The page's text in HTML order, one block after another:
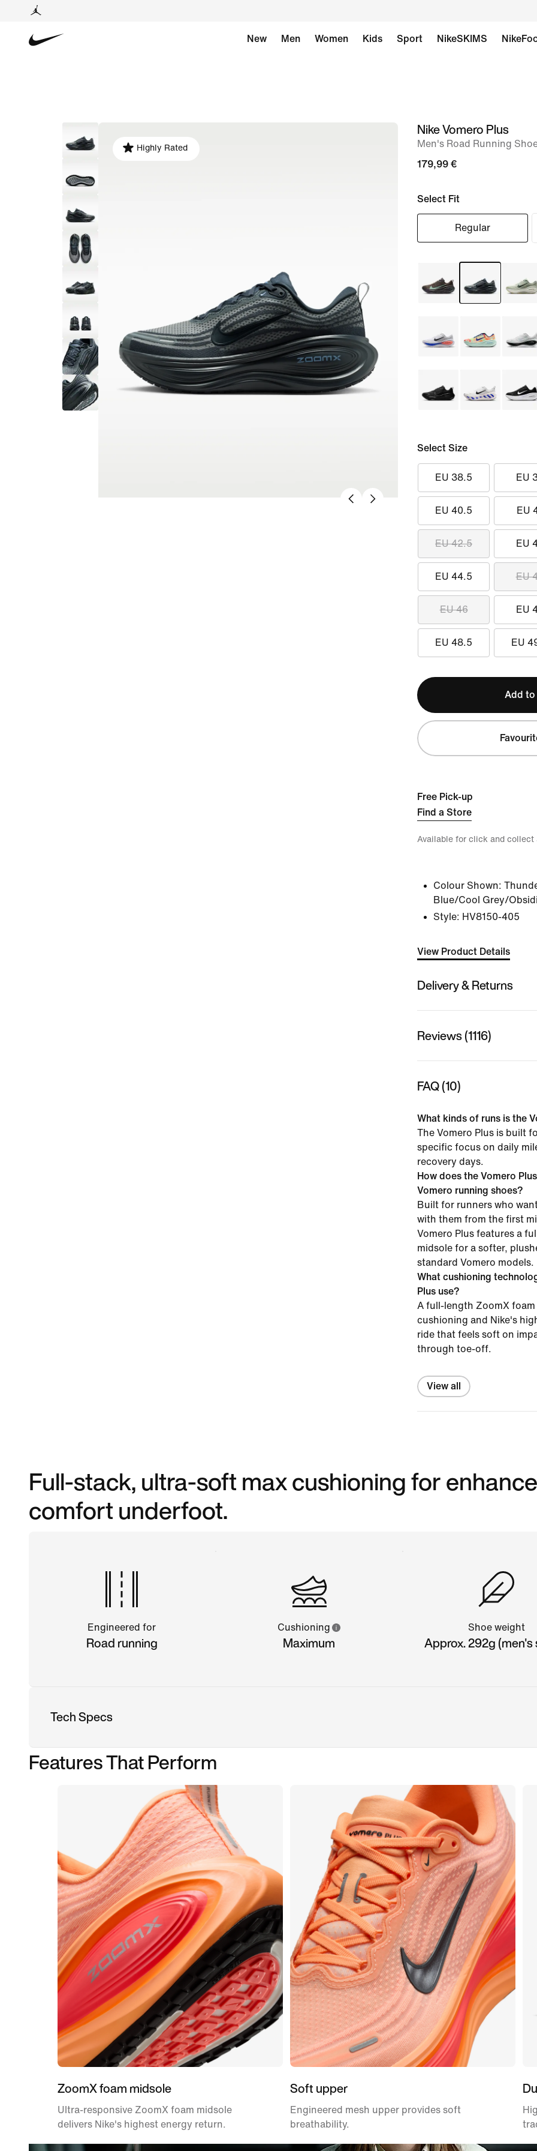
New Men Women Kids Sport NikeSKIMS
image
Highly Rated
Nike Vomero Plus
Men's Road Running
179,99 €
Select Fit
Regular
Select Size
EU 38.5 EU
EU 40.5 EU
EU 42.5 EU
EU 44.5 EU
EU 46 EU
EU 48.5 EU
Add to
Free Pick-up
Find a Store
Available for click and collect
Colour Shown:
Blue/Cool Grey/
Style: HV8150-405
View Product Details
Delivery & Returns
Reviews (1116)
FAQ (10)
What kinds of runs is the
The Vomero Plus is built
specific focus on daily
recovery days.
How does the Vomero
Vomero running shoes?
Built for runners who
with them from the first
Vomero Plus features a
midsole for a softer,
standard Vomero models.
What cushioning
Plus use?
A full-length ZoomX
cushioning and Nike's
ride that feels soft on
through toe-off.
View all
Full-stack, ultra-soft max cushioning for
comfort underfoot.
Engineered for
Road running
Cushioning
Maximum
Shoe weight
Approx. 292g (men's
Tech Specs
Features That Perform
ZoomX foam midsole
Ultra-responsive ZoomX foam midsole
delivers Nike's highest energy return.
Soft upper
Engineered mesh upper provides soft
breathability.